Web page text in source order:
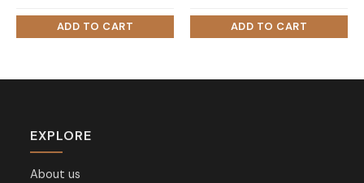
EXPLORE
About us